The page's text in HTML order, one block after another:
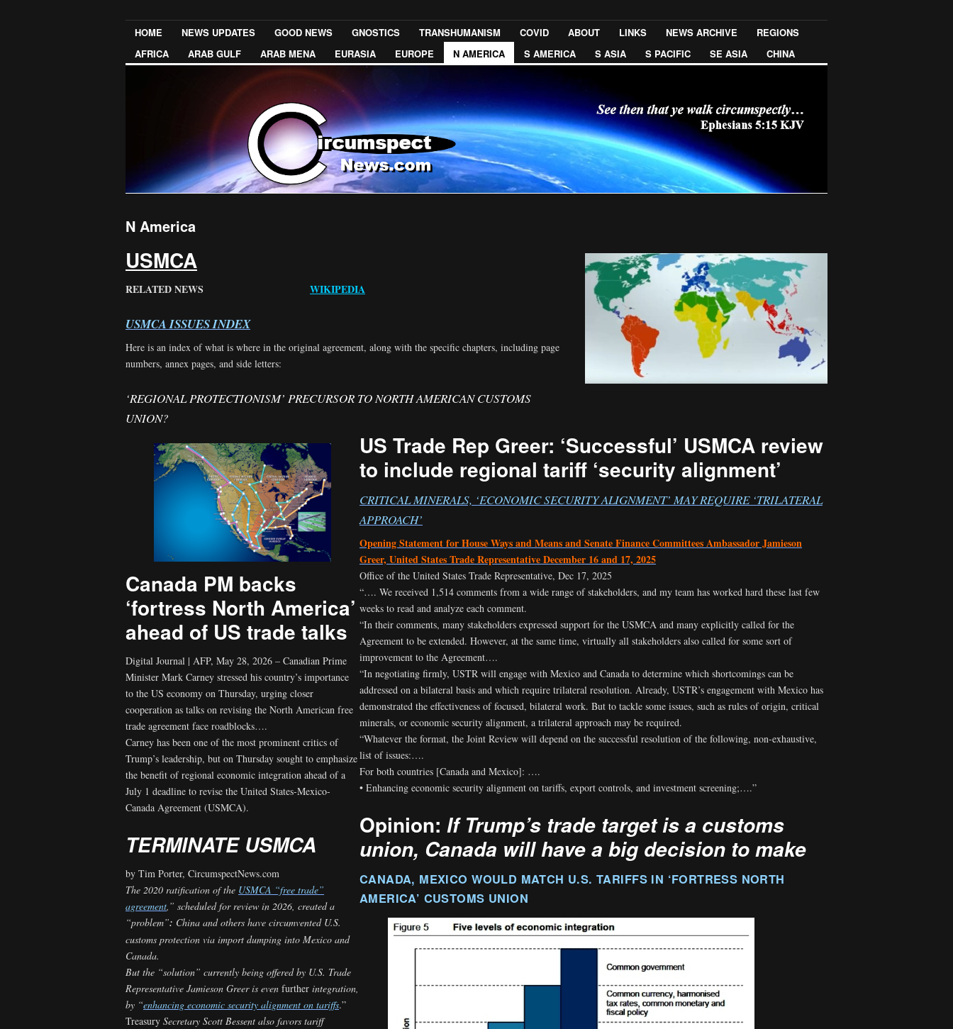
HOME NEWS UPDATES GOOD NEWS GNOSTICS TRANSHUMANISM COVID ABOUT LINKS NEWS ARCHIVE
REGIONS
AFRICA
ARAB GULF ARAB MENA EURASIA EUROPE N AMERICA S AMERICA S ASIA S PACIFIC SE ASIA CHINA
N America
USMCA
RELATED NEWS WIKIPEDIA
USMCA ISSUES INDEX
Here is an index of what is where in the original agreement, along with the specific chapters, including page
numbers, annex pages, and side letters:
‘REGIONAL PROTECTIONISM’ PRECURSOR TO NORTH AMERICAN CUSTOMS
UNION?
Canada PM backs
‘fortress North America’
ahead of US trade talks
Digital Journal | AFP, May 28, 2026 – Canadian Prime
Minister Mark Carney stressed his country’s importance
to the US economy on Thursday, urging closer
cooperation as talks on revising the North American free
trade agreement face roadblocks….
Carney has been one of the most prominent critics of
Trump’s leadership, but on Thursday sought to emphasize
the benefit of regional economic integration ahead of a
July 1 deadline to revise the United States-Mexico-
Canada Agreement (USMCA).
TERMINATE USMCA
by Tim Porter, CircumspectNews.com
The 2020 ratification of the USMCA “free trade”
agreement ,” scheduled for review in 2026, created a
“problem”: China and others have circumvented U.S.
customs protection via import dumping into Mexico and
Canada.
But the “solution” currently being offered by U.S. Trade
Representative Jamieson Greer is even further integration,
by “enhancing economic security alignment on tariffs.”
Treasury Secretary Scott Bessent also favors tariff
US Trade Rep Greer: ‘Successful’ USMCA review
to include regional tariff ‘security alignment’
CRITICAL MINERALS, ‘ECONOMIC SECURITY ALIGNMENT’ MAY REQUIRE ‘TRILATERAL
APPROACH’
Opening Statement for House Ways and Means and Senate Finance Committees Ambassador Jamieson
Greer, United States Trade Representative December 16 and 17, 2025
Office of the United States Trade Representative, Dec 17, 2025
“…. We received 1,514 comments from a wide range of stakeholders, and my team has worked hard these last few
weeks to read and analyze each comment.
“In their comments, many stakeholders expressed support for the USMCA and many explicitly called for the
Agreement to be extended. However, at the same time, virtually all stakeholders also called for some sort of
improvement to the Agreement….
“In negotiating firmly, USTR will engage with Mexico and Canada to determine which shortcomings can be
addressed on a bilateral basis and which require trilateral resolution. Already, USTR’s engagement with Mexico has
demonstrated the effectiveness of focused, bilateral work. But to tackle some issues, such as rules of origin, critical
minerals, or economic security alignment, a trilateral approach may be required.
“Whatever the format, the Joint Review will depend on the successful resolution of the following, non-exhaustive,
list of issues:….
For both countries [Canada and Mexico]: ….
• Enhancing economic security alignment on tariffs, export controls, and investment screening;….”
Opinion: If Trump’s trade target is a customs
union, Canada will have a big decision to make
CANADA, MEXICO WOULD MATCH U.S. TARIFFS IN ‘FORTRESS NORTH
AMERICA’ CUSTOMS UNION